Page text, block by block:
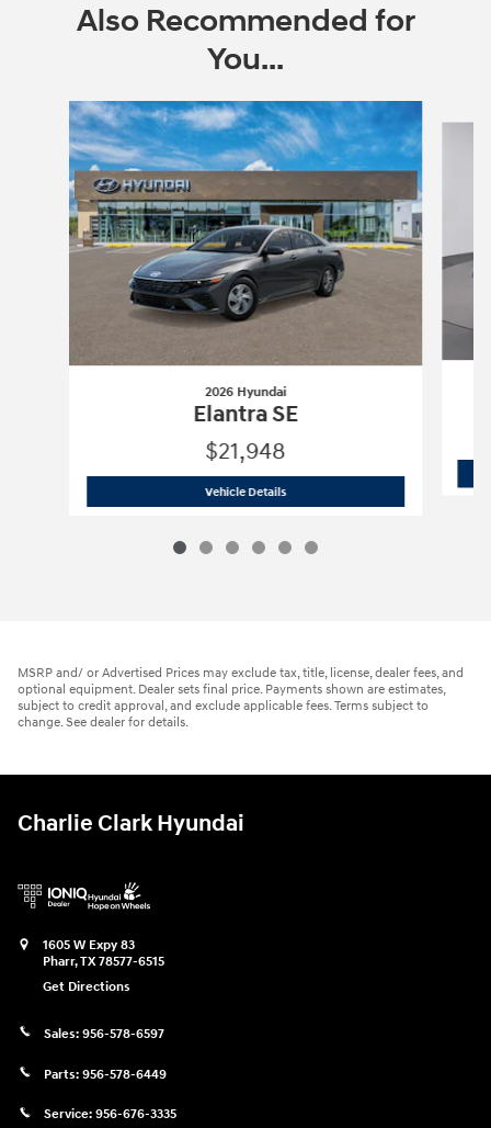
Also Recommended for
You...
Slide 1 of 6
2026 Hyundai
Elantra SE
$21,948
Vehicle Details2026 Hyundai
MSRP and/ or Advertised Prices may exclude tax, title, license, dealer fees, and
optional equipment. Dealer sets final price. Payments shown are estimates,
subject to credit approval, and exclude applicable fees. Terms subject to
change. See dealer for details.
Charlie Clark Hyundai
1605 W Expy 83
Pharr,TX78577-6515
Get Directions
Sales: 956-578-6597
Parts: 956-578-6449
Service: 956-676-3335